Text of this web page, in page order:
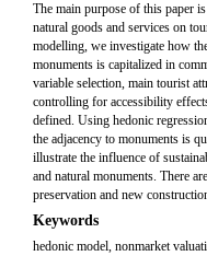
The main purpose of this paper
natural goods and services on
modelling, we investigate how
monuments is capitalized in
variable selection, main tourist
controlling for accessibility
defined. Using hedonic
the adjacency to monuments is
illustrate the influence of
and natural monuments. There
preservation and new
Keywords
hedonic model, nonmarket